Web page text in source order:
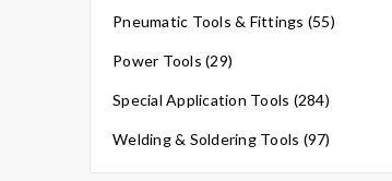
Pneumatic Tools & Fittings (55)
Power Tools (29)
Special Application Tools (284)
Welding & Soldering Tools (97)